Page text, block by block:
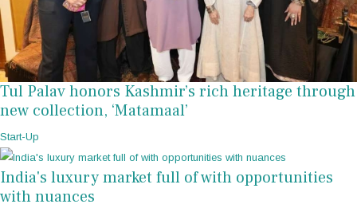
Tul Palav honors Kashmir’s rich heritage through
new collection, ‘Matamaal’
Start-Up
India's luxury market full of with opportunities
with nuances